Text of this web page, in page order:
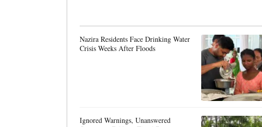
Nazira Residents Face Drinking Water
Crisis Weeks After Floods
Ignored Warnings, Unanswered